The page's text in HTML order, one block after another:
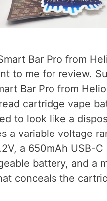
Bar Pro from
to me for review.
Bar Pro from
cartridge vape
to look like a
a variable voltage
a 650mAh USB-C
battery, and a
conceals the